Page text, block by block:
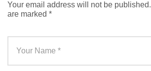
Your email address will not be published.
are marked *